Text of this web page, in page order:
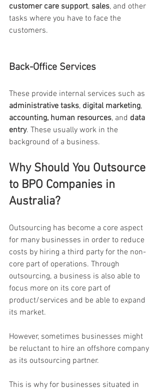
customer care support, sales, and other
tasks where you have to face the
customers.
Back-Office Services
These provide internal services such as
administrative tasks, digital marketing,
accounting, human resources, and data
entry. These usually work in the
background of a business.
Why Should You Outsource
to BPO Companies in
Australia?
Outsourcing has become a core aspect
for many businesses in order to reduce
costs by hiring a third party for the non-
core part of operations. Through
outsourcing, a business is also able to
focus more on its core part of
product/services and be able to expand
its market.
However, sometimes businesses might
be reluctant to hire an offshore company
as its outsourcing partner.
This is why for businesses situated in